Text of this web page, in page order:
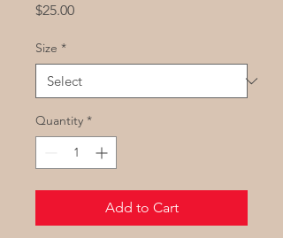
$25.00Price
Size *
Quantity *
Add to Cart